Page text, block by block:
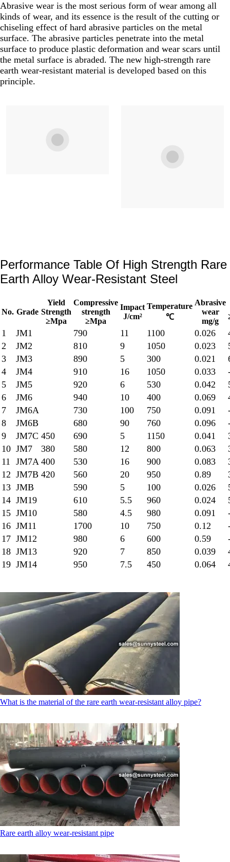
Abrasive wear is the most serious form of wear among all
kinds of wear, and its essence is the result of the cutting or
chiseling effect of hard abrasive particles on the metal
surface. The abrasive particles penetrate into the metal
surface to produce plastic deformation and wear scars until
the metal surface is abraded. The new high-strength rare
earth wear-resistant material is developed based on this
principle.
Performance Table Of High Strength Rare
Earth Alloy Wear-Resistant Steel
No. Grade
Yield
Strength
≥Mpa
Compressive
strength
≥Mpa
Impact
J/cm²
Temperature
℃
Abrasive
wear
mg/g
1 JM1 790 11 1100 0.026
2
JM2 810 9 1050 0.023
3
JM3 890 5 300 0.021
4
JM4 910 16 1050 0.033
5
JM5 920 6 530 0.042
6
JM6 940 10 400 0.069
7
JM6A 730 100 750 0.091
8
JM6B 680 90 760 0.096
9
JM7C 450 690 5 1150 0.041
10 JM7 380 580 12 800 0.063
11 JM7A 400 530 16 900 0.083
12 JM7B 420 560 20 950 0.89
13 JMB 590 5 100 0.026
14 JM19 610 5.5 960 0.024
15 JM10 580 4.5 980 0.091
16 JM11 1700 10 750 0.12
17 JM12 980 6 600 0.59
18 JM13 920 7 850 0.039
19 JM14 950 7.5 450 0.064
What is the material of the rare earth wear-resistant alloy pipe?
Rare earth alloy wear-resistant pipe